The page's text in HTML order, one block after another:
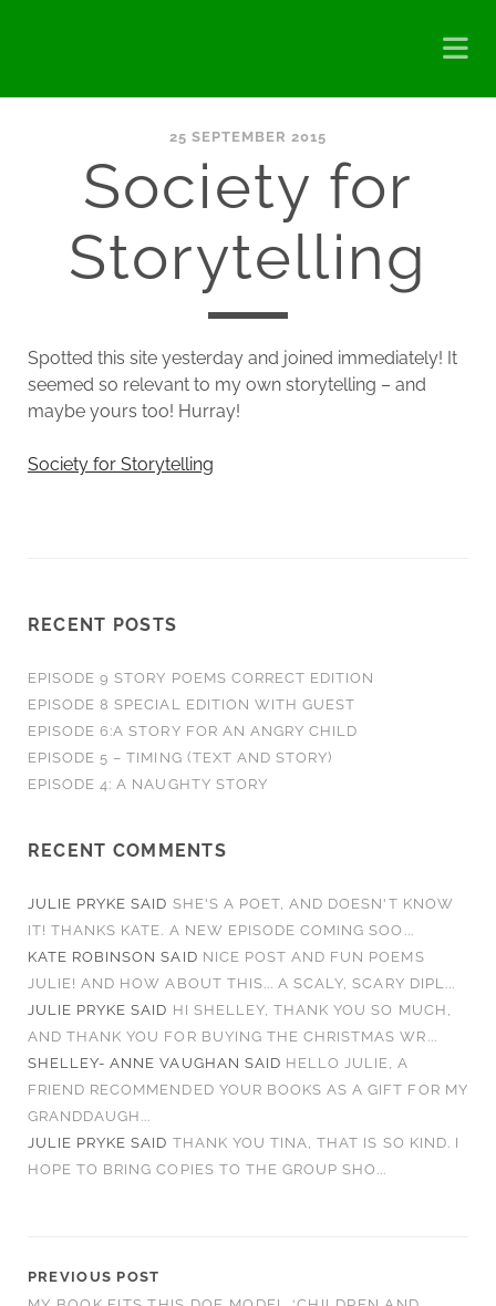
25 SEPTEMBER 2015
Society for
Storytelling
Spotted this site yesterday and joined immediately! It
seemed so relevant to my own storytelling – and
maybe yours too! Hurray!
Society for Storytelling
RECENT POSTS
EPISODE 9 STORY POEMS CORRECT EDITION
EPISODE 8 SPECIAL EDITION WITH GUEST
EPISODE 6:A STORY FOR AN ANGRY CHILD
EPISODE 5 – TIMING (TEXT AND STORY)
EPISODE 4: A NAUGHTY STORY
RECENT COMMENTS
JULIE PRYKE SAID SHE'S A POET, AND DOESN'T KNOW
IT! THANKS KATE. A NEW EPISODE COMING SOO...
KATE ROBINSON SAID NICE POST AND FUN POEMS
JULIE! AND HOW ABOUT THIS... A SCALY, SCARY DIPL...
JULIE PRYKE SAID HI SHELLEY, THANK YOU SO MUCH,
AND THANK YOU FOR BUYING THE CHRISTMAS WR...
SHELLEY- ANNE VAUGHAN SAID HELLO JULIE, A
FRIEND RECOMMENDED YOUR BOOKS AS A GIFT FOR MY
GRANDDAUGH...
JULIE PRYKE SAID THANK YOU TINA, THAT IS SO KIND. I
HOPE TO BRING COPIES TO THE GROUP SHO...
PREVIOUS POST